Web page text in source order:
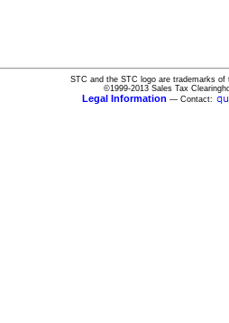
STC and the STC logo are trademarks of
©1999-2013 Sales Tax
Legal Information — Contact: